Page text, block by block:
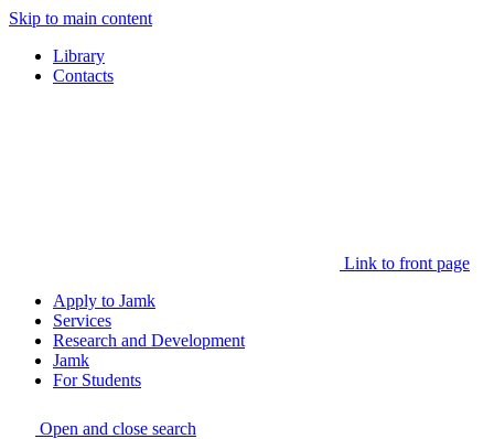
Skip to main content
Library
Contacts
Link to front page
Apply to Jamk
Services
Research and Development
Jamk
For Students
Open and close search